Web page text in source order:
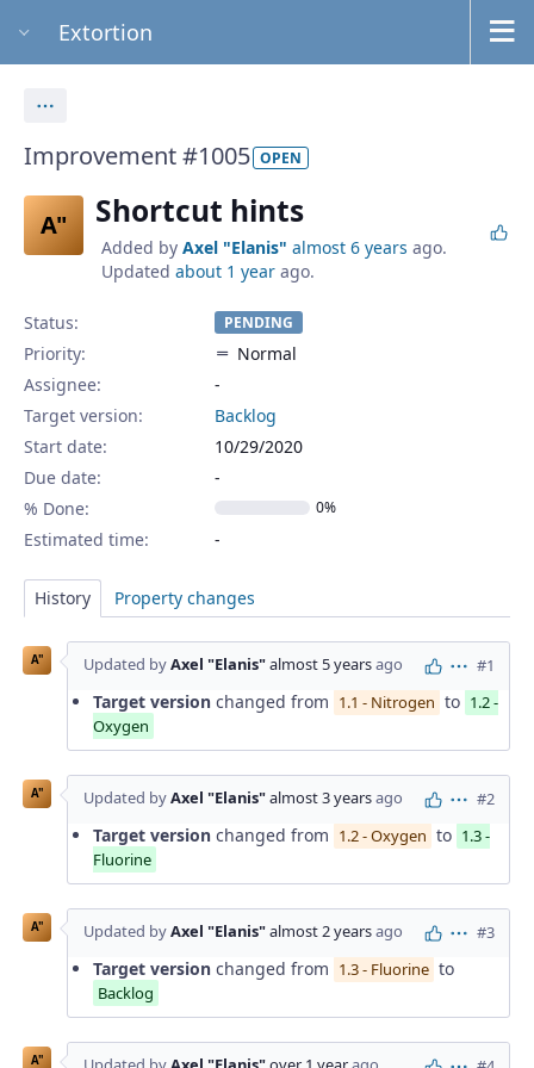
Extortion
Improvement #1005 OPEN
A" Shortcut hints
Added by Axel "Elanis" almost 6 years ago.
Updated about 1 year ago.
Status: PENDING
Priority:
Normal
Assignee:
-
Target version:
Backlog
Start date:
10/29/2020
Due date:
% Done:
0%
Estimated time:
History Property changes
A" Updated byAxel "Elanis"almost 5 yearsago Actions
#1
Target version changed from 1.1 - Nitrogen to 1.2 -
Oxygen
A" Updated byAxel "Elanis"almost 3 yearsago Actions
#2
Target version changed from 1.2 - Oxygen to 1.3 -
Fluorine
A" Updated byAxel "Elanis"almost 2 yearsago Actions
#3
Target version changed from 1.3 - Fluorine to
Backlog
A"